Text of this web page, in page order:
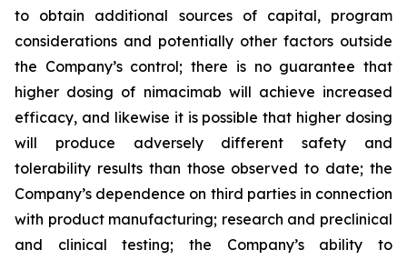
to obtain additional sources of capital, program
considerations and potentially other factors outside
the Company’s control; there is no guarantee that
higher dosing of nimacimab will achieve increased
efficacy, and likewise it is possible that higher dosing
will produce adversely different safety and
tolerability results than those observed to date; the
Company’s dependence on third parties in connection
with product manufacturing; research and preclinical
and clinical testing; the Company’s ability to